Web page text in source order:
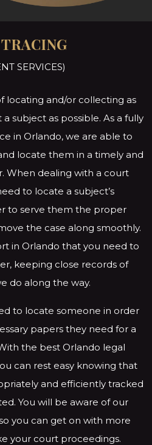
SERVICES)
locating and/or collecting as
subject as possible. As a fully
in Orlando, we are able to
locate them in a timely and
When dealing with a court
to locate a subject’s
to serve them the proper
the case along smoothly.
in Orlando that you need to
keeping close records of
do along the way.
to locate someone in order
papers they need for a
the best Orlando legal
can rest easy knowing that
and efficiently tracked
You will be aware of our
you can get on with more
your court proceedings.